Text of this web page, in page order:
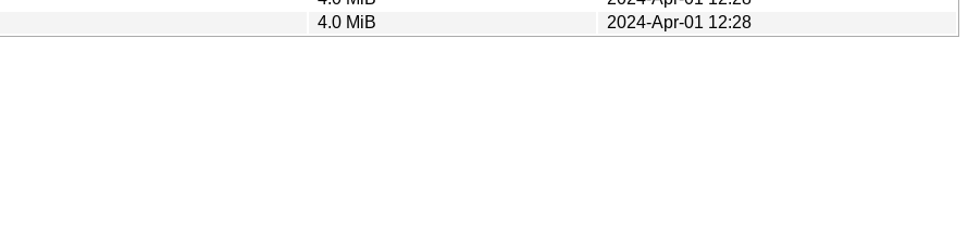
4.0 MiB 2024-Apr-01 12:28